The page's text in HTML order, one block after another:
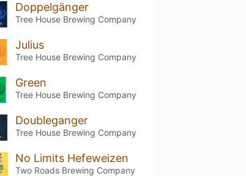
Doppelgänger
Tree House Brewing Company
Julius
Tree House Brewing Company
Green
Tree House Brewing Company
Doubleganger
Tree House Brewing Company
No Limits Hefeweizen
Two Roads Brewing Company